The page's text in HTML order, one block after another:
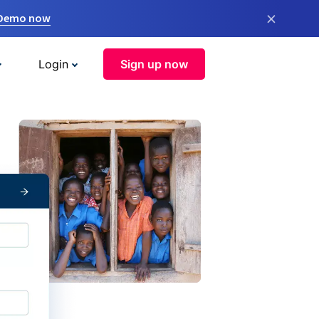
now ×
Login Sign up now